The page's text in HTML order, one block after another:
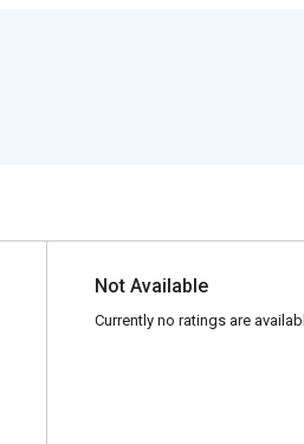
Not Available
Currently no ratings are